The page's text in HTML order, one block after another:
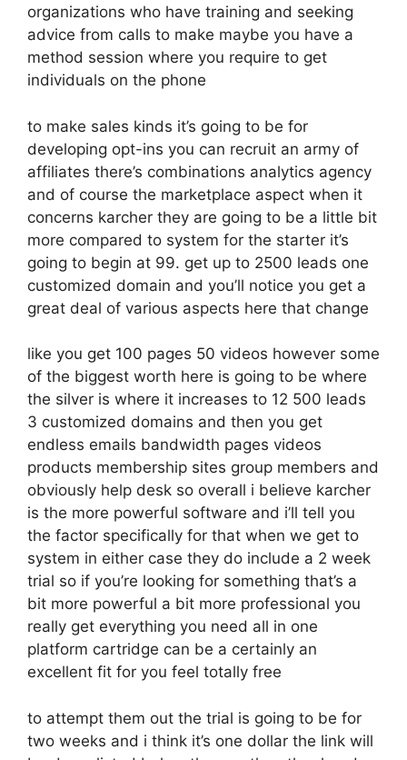
organizations who have training and seeking
advice from calls to make maybe you have a
method session where you require to get
individuals on the phone
to make sales kinds it’s going to be for
developing opt-ins you can recruit an army of
affiliates there’s combinations analytics agency
and of course the marketplace aspect when it
concerns karcher they are going to be a little bit
more compared to system for the starter it’s
going to begin at 99. get up to 2500 leads one
customized domain and you’ll notice you get a
great deal of various aspects here that change
like you get 100 pages 50 videos however some
of the biggest worth here is going to be where
the silver is where it increases to 12 500 leads
3 customized domains and then you get
endless emails bandwidth pages videos
products membership sites group members and
obviously help desk so overall i believe karcher
is the more powerful software and i’ll tell you
the factor specifically for that when we get to
system in either case they do include a 2 week
trial so if you’re looking for something that’s a
bit more powerful a bit more professional you
really get everything you need all in one
platform cartridge can be a certainly an
excellent fit for you feel totally free
to attempt them out the trial is going to be for
two weeks and i think it’s one dollar the link will